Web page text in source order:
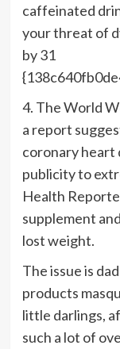
caffeinated
your threat of
by 31
4. The World
a report
coronary heart
publicity to
Health
supplement
lost weight.
The issue is
products
little darlings,
such a lot of